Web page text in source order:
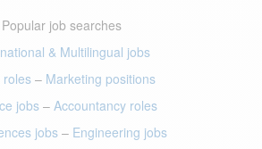
Popular job searches
& Multilingual jobs
roles– Marketing positions
jobs– Accountancy roles
jobs – Engineering jobs